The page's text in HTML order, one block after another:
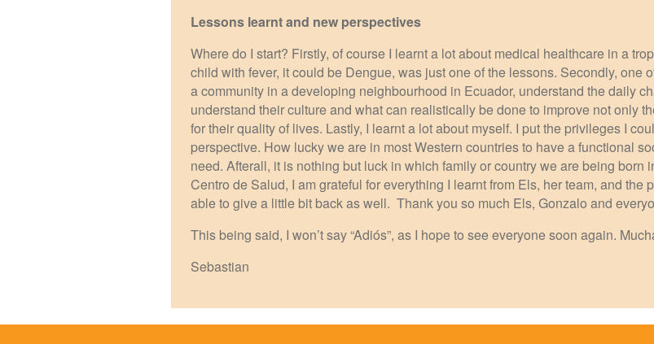
Lessons learnt and new perspectives
Where do I start? Firstly, of course I learnt a lot about medical healthcare in a
child with fever, it could be Dengue, was just one of the lessons. Secondly, one
a community in a developing neighbourhood in Ecuador, understand the daily
understand their culture and what can realistically be done to improve not only
for their quality of lives. Lastly, I learnt a lot about myself. I put the privileges I
perspective. How lucky we are in most Western countries to have a functional
need. Afterall, it is nothing but luck in which family or country we are being born
Centro de Salud, I am grateful for everything I learnt from Els, her team, and the
able to give a little bit back as well. Thank you so much Els, Gonzalo and
This being said, I won’t say “Adiós”, as I hope to see everyone soon again.
Sebastian